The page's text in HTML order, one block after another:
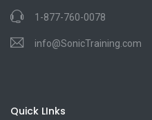
1-877-760-0078
info@SonicTraining.com
Quick LInks